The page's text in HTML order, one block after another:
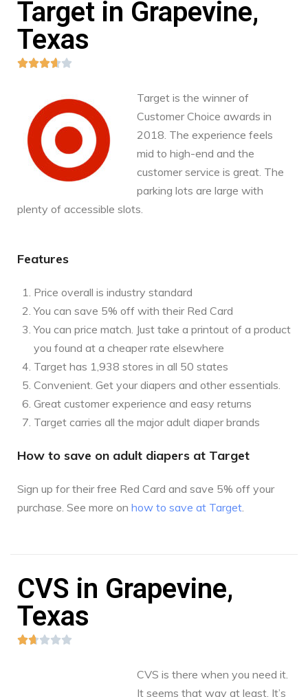
Target in Grapevine,
Texas

Target is the winner of
Customer Choice awards in
2018. The experience feels
mid to high-end and the
customer service is great. The
parking lots are large with
plenty of accessible slots.
Features
Price overall is industry standard
You can save 5% off with their Red Card
You can price match. Just take a printout of a product
you found at a cheaper rate elsewhere
Target has 1,938 stores in all 50 states
Convenient. Get your diapers and other essentials.
Great customer experience and easy returns
Target carries all the major adult diaper brands
How to save on adult diapers at Target
Sign up for their free Red Card and save 5% off your
purchase. See more on how to save at Target
CVS in Grapevine,
Texas

CVS is there when you need it.
It seems that way at least. It’s